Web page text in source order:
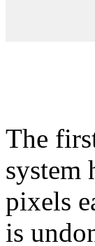
The
system
pixels
is